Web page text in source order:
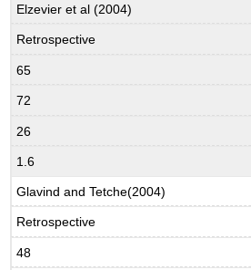
Elzevier et al (2004)
Retrospective
65
72
26
1.6
Glavind and Tetche(2004)
Retrospective
48